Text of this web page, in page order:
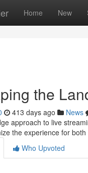
Home New
the
413 days ago News
approach to live
the experience for
Who Upvoted